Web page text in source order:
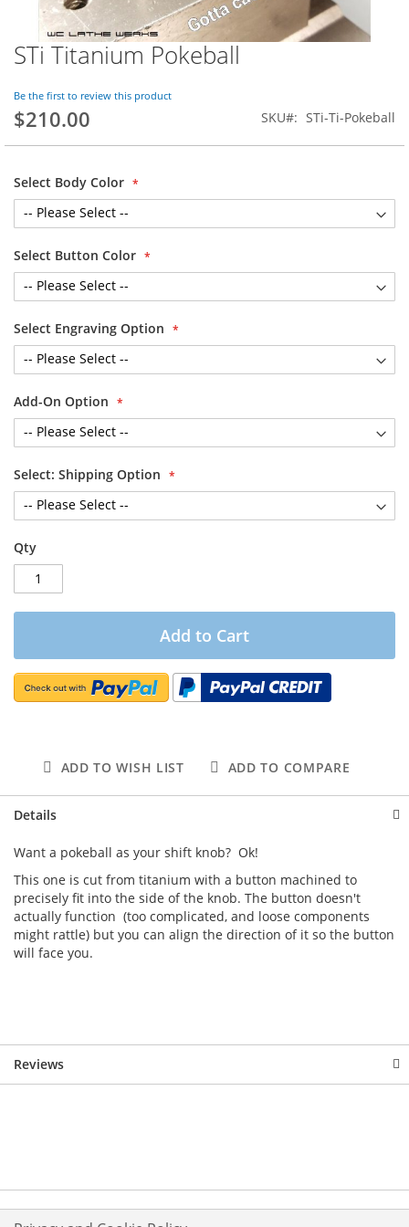
Skip
to
beginning
of
gallery
STi Titanium Pokeball
Be the first to review this product
$210.00 SKU STi-Ti-Pokeball
Select Body Color
Select Button Color
Select Engraving Option
Add-On Option
Select: Shipping Option
Qty
Add to Cart
ADD TO WISH LIST ADD TO COMPARE
Details
Want a pokeball as your shift knob? Ok!
This one is cut from titanium with a button machined to
precisely fit into the side of the knob. The button doesn't
actually function (too complicated, and loose components
might rattle) but you can align the direction of it so the button
will face you.
Reviews